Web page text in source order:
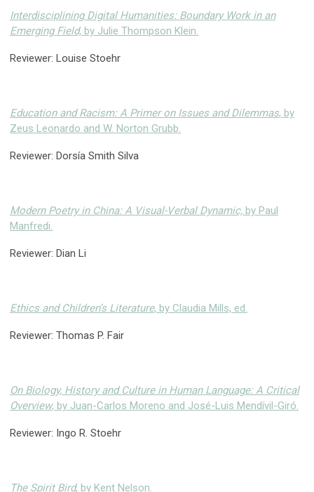
Interdisciplining Digital Humanities: Boundary Work in an
Emerging Field, by Julie Thompson Klein.
Reviewer: Louise Stoehr
Education and Racism: A Primer on Issues and Dilemmas, by
Zeus Leonardo and W. Norton Grubb.
Reviewer: Dorsía Smith Silva
Modern Poetry in China: A Visual-Verbal Dynamic, by Paul
Manfredi.
Reviewer: Dian Li
Ethics and Children’s Literature, by Claudia Mills, ed.
Reviewer: Thomas P. Fair
On Biology, History and Culture in Human Language: A Critical
Overview, by Juan-Carlos Moreno and José-Luis Mendívil-Giró.
Reviewer: Ingo R. Stoehr
The Spirit Bird, by Kent Nelson.